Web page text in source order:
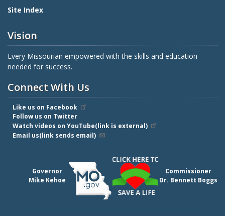
Site Index
Vision
Every Missourian empowered with the skills and education
needed for success.
Connect With Us
Like us on Facebook
Follow us on Twitter
Watch videos on YouTube(link is external)
Email us(link sends email)
Governor
Mike Kehoe
Commissioner
Dr. Bennett Boggs